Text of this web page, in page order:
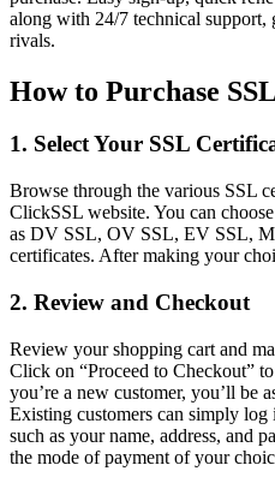
along with 24/7 technical support,
rivals.
How to Purchase
1. Select Your SSL
Browse through the various SSL
ClickSSL website. You can
as DV SSL, OV SSL, EV SSL,
certificates. After making your
2. Review and Checkout
Review your shopping cart and
Click on “Proceed to Checkout”
you’re a new customer, you’ll be
Existing customers can simply
such as your name, address, and
the mode of payment of your